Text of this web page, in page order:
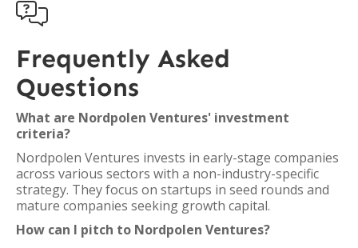

Frequently Asked
Questions
What are Nordpolen Ventures' investment
criteria?
Nordpolen Ventures invests in early-stage companies
across various sectors with a non-industry-specific
strategy. They focus on startups in seed rounds and
mature companies seeking growth capital.
How can I pitch to Nordpolen Ventures?